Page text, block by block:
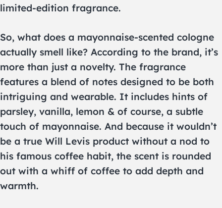
limited-edition fragrance.
So, what does a mayonnaise-scented cologne
actually smell like? According to the brand, it’s
more than just a novelty. The fragrance
features a blend of notes designed to be both
intriguing and wearable. It includes hints of
parsley, vanilla, lemon & of course, a subtle
touch of mayonnaise. And because it wouldn’t
be a true Will Levis product without a nod to
his famous coffee habit, the scent is rounded
out with a whiff of coffee to add depth and
warmth.